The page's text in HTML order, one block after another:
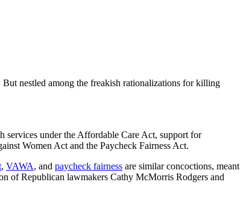
nestled among the freakish rationalizations for killing
services under the Affordable Care Act, support for
Women Act and the Paycheck Fairness Act.
, VAWA, and paycheck fairness are similar concoctions, meant
of Republican lawmakers Cathy McMorris Rodgers and